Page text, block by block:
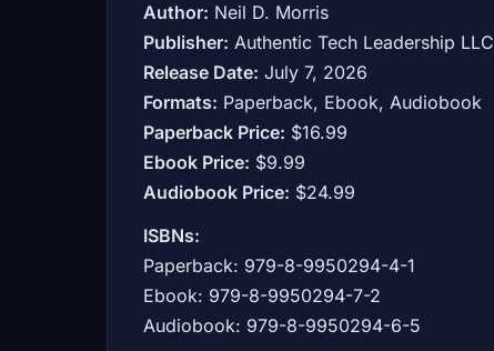
Author: Neil D. Morris
Publisher: Authentic Tech Leadership LLC
Release Date: July 7, 2026
Formats: Paperback, Ebook, Audiobook
Paperback Price: $16.99
Ebook Price: $9.99
Audiobook Price: $24.99
ISBNs:
Paperback: 979-8-9950294-4-1
Ebook: 979-8-9950294-7-2
Audiobook: 979-8-9950294-6-5